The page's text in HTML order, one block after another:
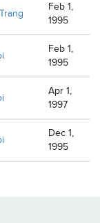
Feb 1,
1995
Feb 1,
1995
Apr 1,
1997
Dec 1,
1995